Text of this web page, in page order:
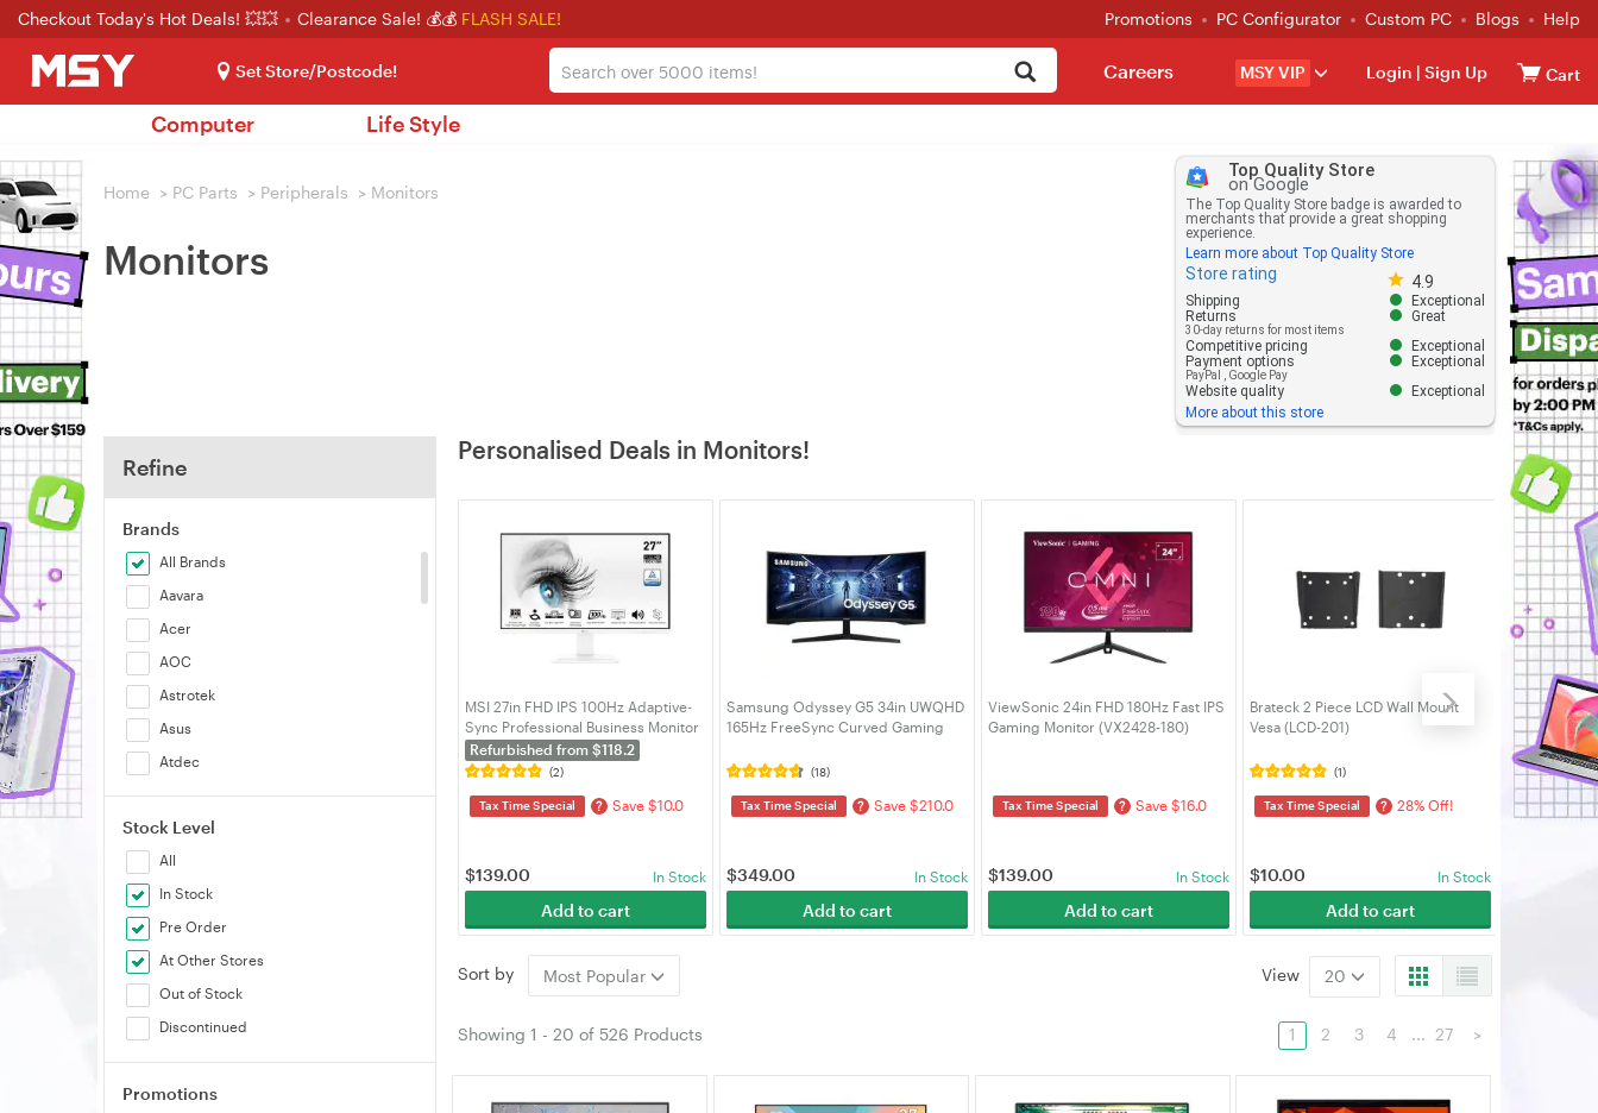
Checkout Today's Hot Deals! 💥💥 Clearance Sale! 💰💰 FLASH SALE! Promotions PC Configurator Custom PC Blogs Help
Set Store/Postcode! MSY VIP Login | Sign Up Cart
Careers
Computer Life Style
Home > PC Parts > Peripherals > Monitors
Monitors
Top Quality Store
on Google
The Top Quality Store badge is awarded to
merchants that provide a great shopping
experience.
Learn more about Top Quality Store
Store rating 4.9
Store rating 4.8 out of 5
Shipping
Exceptional
Returns
30-day returns for most items
Great
Competitive pricing
Exceptional
Payment options
PayPal Google Pay
Exceptional
Website quality
Exceptional
More about this store
Refine
Brands
All Brands
Aavara
Acer
AOC
Astrotek
Asus
Atdec
BenQ
Brateck
Cooler Master
Corsair
Dell
Ergotron
Generic
Gigabyte
GUNNARS
HP
Stock Level
All
In Stock
Pre Order
At Other Stores
Out of Stock
Discontinued
Promotions
Personalised Deals in Monitors!
MSI 27in FHD IPS 100Hz Adaptive-
Sync Professional Business Monitor
White with SPK (PRO MP273AW)
Refurbished from $118.2
(2)
Tax Time Special ? Save $10.0
$139.00 In Stock
Add to cart
Samsung Odyssey G5 34in UWQHD
165Hz FreeSync Curved Gaming
(18)
Tax Time Special ? Save $210.0
$349.00 In Stock
Add to cart
ViewSonic 24in FHD 180Hz Fast IPS
Gaming Monitor (VX2428-180)
Tax Time Special ? Save $16.0
$139.00 In Stock
Add to cart
Brateck 2 Piece LCD Wall Mount
Vesa (LCD-201)
(1)
Tax Time Special ? 28% Off!
$10.00 In Stock
Add to cart
Brateck
Slim
Monitor Arm
Tax Time
Sort by Most Popular View 20
Showing 1 - 20 of 526 Products 1 2 3 4 ... 27 >